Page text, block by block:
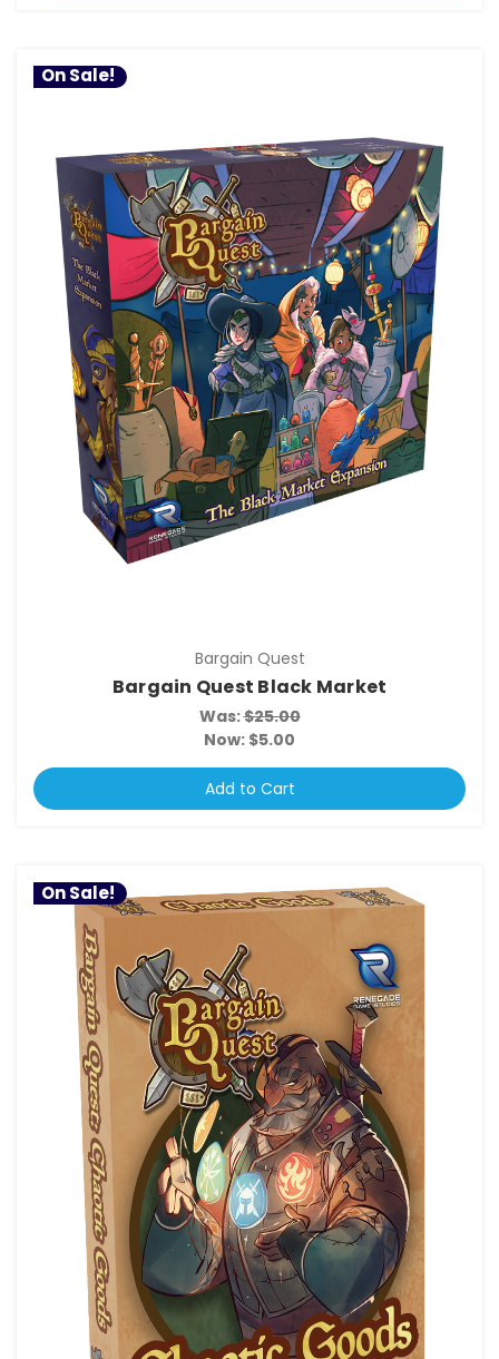
On Sale!
Bargain Quest
Bargain Quest Black Market
Was:$25.00
Now: $5.00
Add to Cart
On Sale!